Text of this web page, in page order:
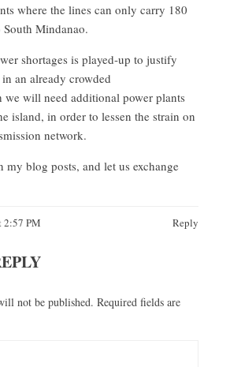
where the lines can only carry 180
Mindanao.
shortages is played-up to justify
an already crowded
we will need additional power plants
island, in order to lessen the strain on
network.
my blog posts, and let us exchange
2:57 PM Reply
not be published. Required fields are